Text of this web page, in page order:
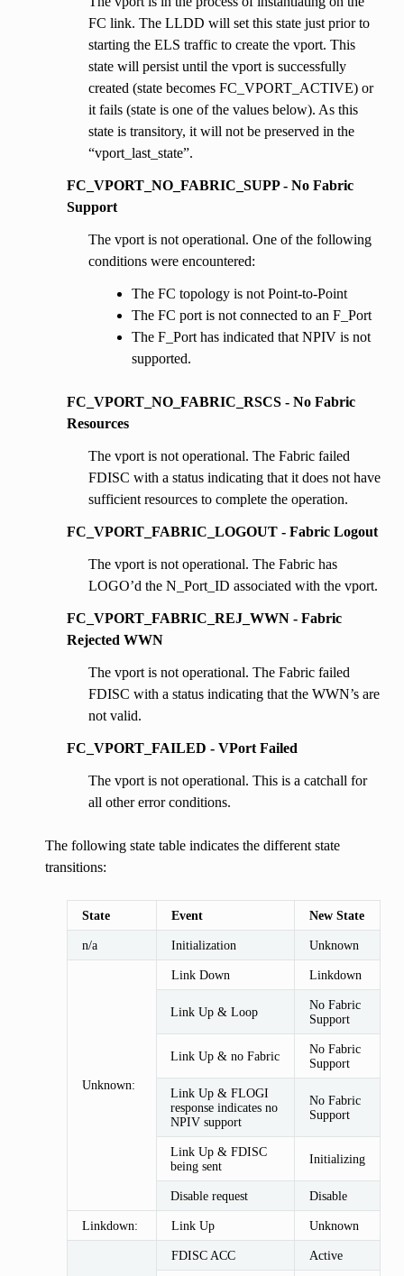
FC link. The LLDD will set this state just prior to
starting the ELS traffic to create the vport. This
state will persist until the vport is successfully
created (state becomes FC_VPORT_ACTIVE) or
it fails (state is one of the values below). As this
state is transitory, it will not be preserved in the
“vport_last_state”.
FC_VPORT_NO_FABRIC_SUPP - No Fabric
Support
The vport is not operational. One of the following
conditions were encountered:
The FC topology is not Point-to-Point
The FC port is not connected to an F_Port
The F_Port has indicated that NPIV is not
supported.
FC_VPORT_NO_FABRIC_RSCS - No Fabric
Resources
The vport is not operational. The Fabric failed
FDISC with a status indicating that it does not have
sufficient resources to complete the operation.
FC_VPORT_FABRIC_LOGOUT - Fabric Logout
The vport is not operational. The Fabric has
LOGO’d the N_Port_ID associated with the vport.
FC_VPORT_FABRIC_REJ_WWN - Fabric
Rejected WWN
The vport is not operational. The Fabric failed
FDISC with a status indicating that the WWN’s are
not valid.
FC_VPORT_FAILED - VPort Failed
The vport is not operational. This is a catchall for
all other error conditions.
The following state table indicates the different state
transitions:
State Event New State
n/a Initialization Unknown
Unknown:
Link Down Linkdown
Link Up & Loop
No Fabric
Support
Link Up & no Fabric
No Fabric
Support
Link Up & FLOGI
response indicates no
NPIV support
No Fabric
Support
Link Up & FDISC
being sent
Initializing
Disable request Disable
Linkdown: Link Up Unknown
FDISC ACC Active